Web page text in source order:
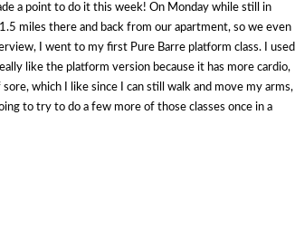
a point to do it this week! On Monday while still in
miles there and back from our apartment, so we even
I went to my first Pure Barre platform class. I used
like the platform version because it has more cardio,
which I like since I can still walk and move my arms,
to try to do a few more of those classes once in a